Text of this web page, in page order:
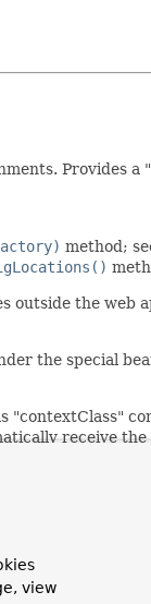
Provides a
method;
the web
the special
"contextClass"
receive
the
code (for
view